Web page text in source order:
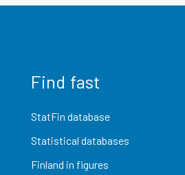
Find fast
StatFin database
Statistical databases
Finland in figures